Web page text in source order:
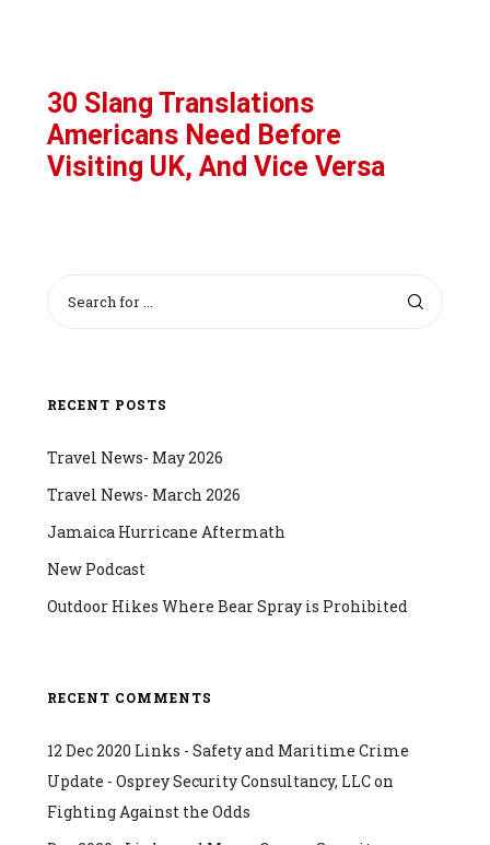
30 Slang Translations
Americans Need Before
Visiting UK, And Vice Versa
RECENT POSTS
Travel News- May 2026
Travel News- March 2026
Jamaica Hurricane Aftermath
New Podcast
Outdoor Hikes Where Bear Spray is Prohibited
RECENT COMMENTS
12 Dec 2020 Links - Safety and Maritime Crime
Update - Osprey Security Consultancy, LLCon
Fighting Against the Odds